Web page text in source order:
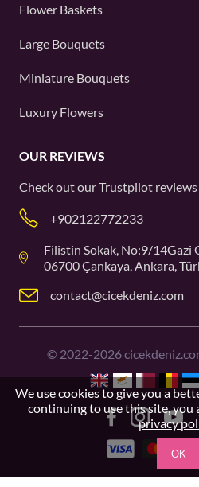
Flower Baskets
Large Bouquets
Miniature Bouquets
Luxury Flowers
OUR REVIEWS
Check out ourTrustpilot reviews
+902122772233
Filistin Sokak, No:9/14Gazi
06700 Çankaya, Ankara,
contact@cicekdeniz.com
© 2022-2026
We use cookies to give you a
continuing to use this site, you
privacy
OK